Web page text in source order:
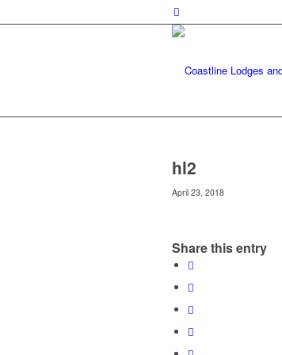
hl2
April 23, 2018
Share this entry